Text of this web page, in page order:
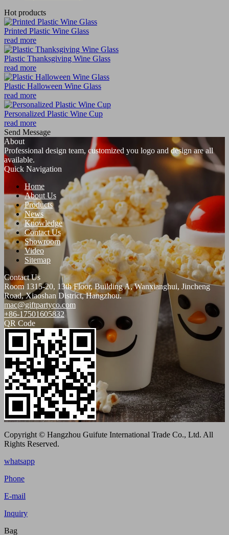
Hot products
Printed Plastic Wine Glass
read more
Plastic Thanksgiving Wine Glass
read more
Plastic Halloween Wine Glass
read more
Personalized Plastic Wine Cup
read more
Send Message
About
Professional design team, customized you logo and design are all
available.
Quick Navigation
Home
About Us
Products
News
Knowledge
Contact Us
Showroom
Video
Sitemap
Contact Us
Room 1315-20, 13th Floor, Building A, Wanxianghui, Jincheng
Road, Xiaoshan District, Hangzhou.
mac@giftpartyco.com
+86-17501605832
QR Code
Copyright © Hangzhou Guifute International Trade Co., Ltd. All
Rights Reserved.
whatsapp
Phone
E-mail
Inquiry
Bag